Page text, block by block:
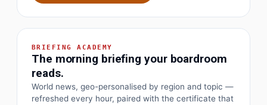
BRIEFING ACADEMY
The morning briefing your boardroom
reads.
World news, geo-personalised by region and topic —
refreshed every hour, paired with the certificate that